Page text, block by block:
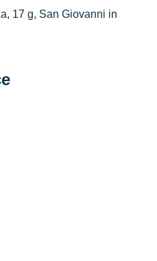
17 g, San Giovanni in